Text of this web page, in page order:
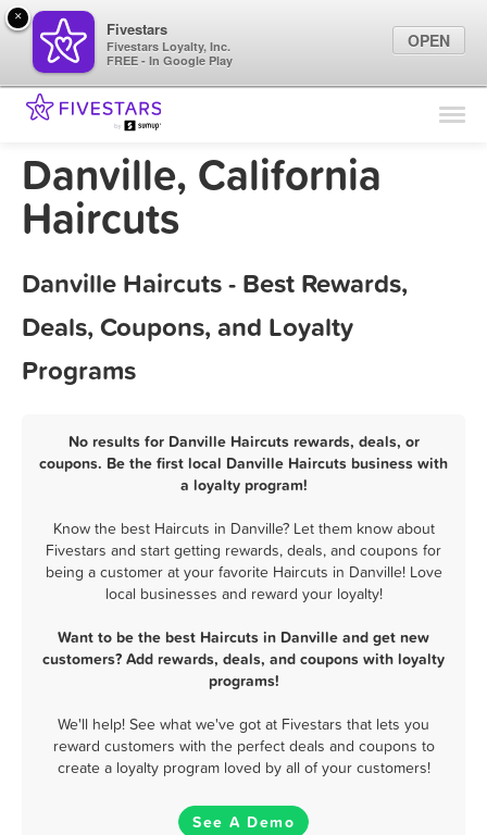
Find Locations
Marketing Tips
Danville, California
Haircuts
Danville Haircuts - Best Rewards,
Deals, Coupons, and Loyalty
Programs
No results for Danville Haircuts rewards, deals, or
coupons. Be the first local Danville Haircuts business with
a loyalty program!
Know the best Haircuts in Danville? Let them know about
Fivestars and start getting rewards, deals, and coupons for
being a customer at your favorite Haircuts in Danville! Love
local businesses and reward your loyalty!
Want to be the best Haircuts in Danville and get new
customers? Add rewards, deals, and coupons with loyalty
programs!
We'll help! See what we've got at Fivestars that lets you
reward customers with the perfect deals and coupons to
create a loyalty program loved by all of your customers!
See A Demo
×
Fivestars
Fivestars Loyalty, Inc.
FREE - In Google Play
OPEN